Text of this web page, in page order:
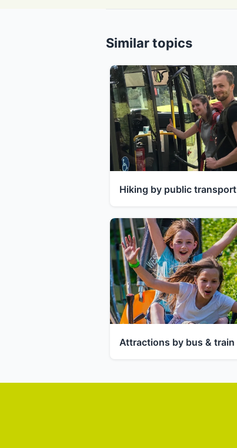
Similar topics
Hiking by public transport
Attractions by bus & train